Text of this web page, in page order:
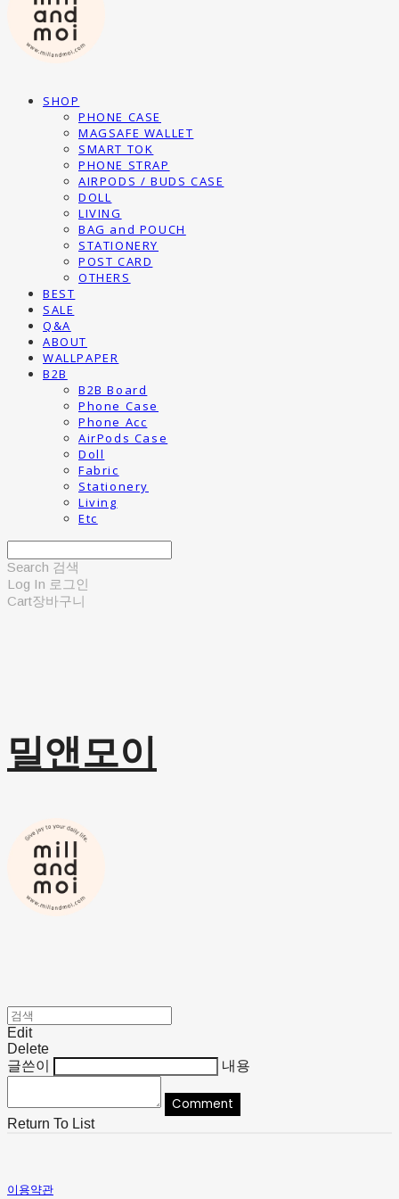
SHOP
PHONE CASE
MAGSAFE WALLET
SMART TOK
PHONE STRAP
AIRPODS / BUDS CASE
DOLL
LIVING
BAG and POUCH
STATIONERY
POST CARD
OTHERS
BEST
SALE
Q&A
ABOUT
WALLPAPER
B2B
B2B Board
Phone Case
Phone Acc
AirPods Case
Doll
Fabric
Stationery
Living
Etc
Search 검색
Log In 로그인
Cart장바구니
밀앤모이
Edit
Delete
글쓴이
내용
Comment
Return To List
이용약관